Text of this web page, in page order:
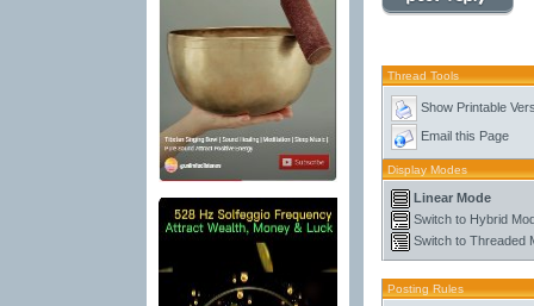
Thread Tools
Show Printable
Email this Page
Display Modes
Linear Mode
Switch to Hybrid
Switch to Threaded
Posting Rules